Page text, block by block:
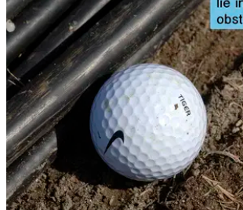
embedded ball and wrong
If you find yourself on an unusual lie, what
relief? Check out this article to see